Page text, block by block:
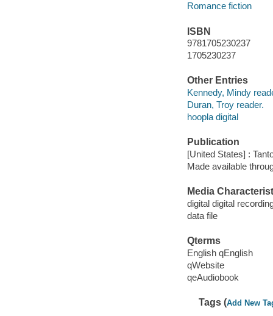
Romance fiction
ISBN
9781705230237
1705230237
Other Entries
Kennedy, Mindy
Duran, Troy reader.
hoopla digital
Publication
[United States] :
Made available
Media
digital digital
data file
Qterms
English qEnglish
qWebsite
qeAudiobook
Tags (Add New